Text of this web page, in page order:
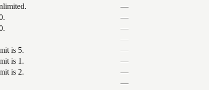
—
—
—
—
is 5.
—
is 1.
—
is 2.
—
—